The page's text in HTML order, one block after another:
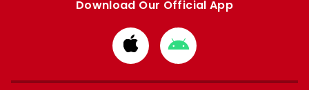
Download Our Official App
Download
from
Apple
Download
from
Google